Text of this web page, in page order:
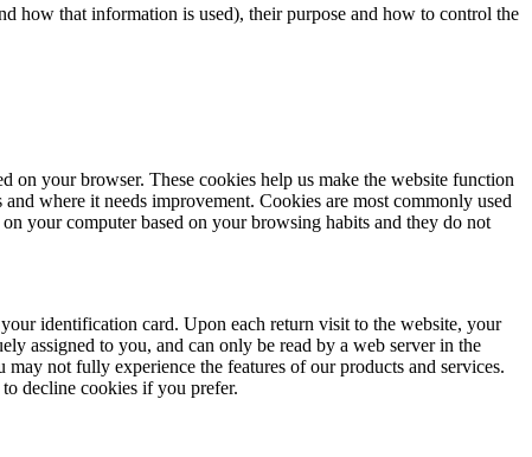
how that information is used), their purpose and how to control the
on your browser. These cookies help us make the website function
where it needs improvement. Cookies are most commonly used
your computer based on your browsing habits and they do not
identification card. Upon each return visit to the website, your
assigned to you, and can only be read by a web server in the
not fully experience the features of our products and services.
decline cookies if you prefer.